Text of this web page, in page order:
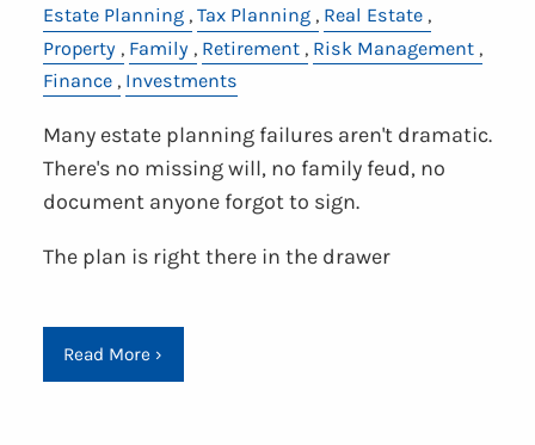
Estate Planning Tax Planning
Real Estate
Property
Family Retirement
Risk Management
Finance
Investments
Many estate planning failures aren't dramatic.
There's no missing will, no family feud, no
document anyone forgot to sign.
The plan is right there in the drawer
Read More ›